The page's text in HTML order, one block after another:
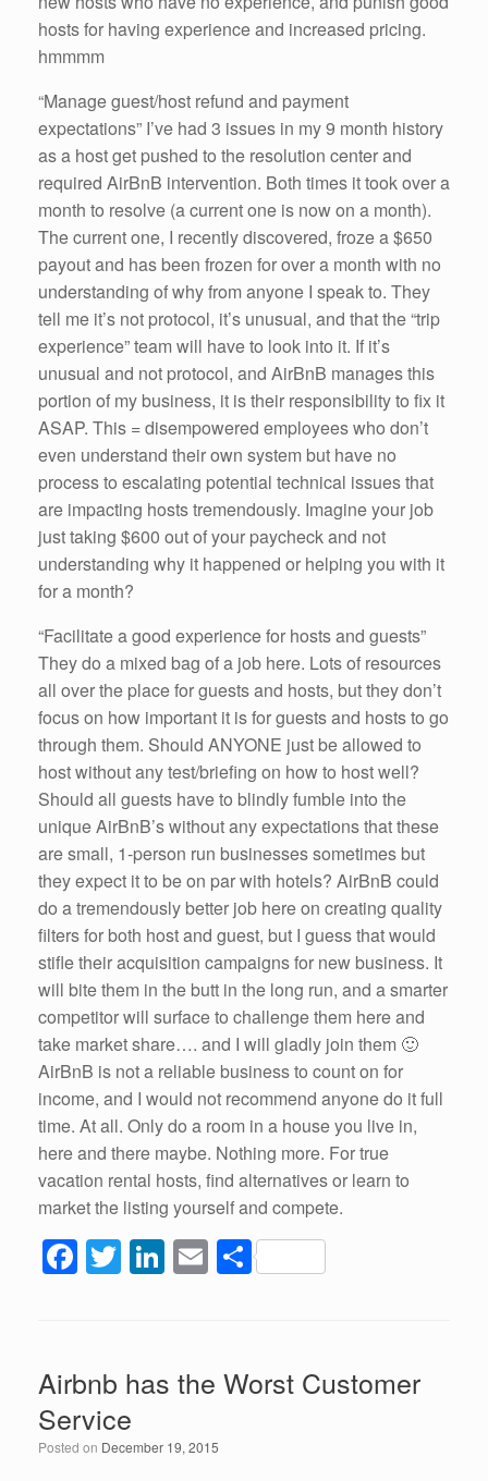
hosts for having experience and increased pricing.
hmmmm
“Manage guest/host refund and payment
expectations” I’ve had 3 issues in my 9 month history
as a host get pushed to the resolution center and
required AirBnB intervention. Both times it took over a
month to resolve (a current one is now on a month).
The current one, I recently discovered, froze a $650
payout and has been frozen for over a month with no
understanding of why from anyone I speak to. They
tell me it’s not protocol, it’s unusual, and that the “trip
experience” team will have to look into it. If it’s
unusual and not protocol, and AirBnB manages this
portion of my business, it is their responsibility to fix it
ASAP. This = disempowered employees who don’t
even understand their own system but have no
process to escalating potential technical issues that
are impacting hosts tremendously. Imagine your job
just taking $600 out of your paycheck and not
understanding why it happened or helping you with it
for a month?
“Facilitate a good experience for hosts and guests”
They do a mixed bag of a job here. Lots of resources
all over the place for guests and hosts, but they don’t
focus on how important it is for guests and hosts to go
through them. Should ANYONE just be allowed to
host without any test/briefing on how to host well?
Should all guests have to blindly fumble into the
unique AirBnB’s without any expectations that these
are small, 1-person run businesses sometimes but
they expect it to be on par with hotels? AirBnB could
do a tremendously better job here on creating quality
filters for both host and guest, but I guess that would
stifle their acquisition campaigns for new business. It
will bite them in the butt in the long run, and a smarter
competitor will surface to challenge them here and
take market share…. and I will gladly join them 🙂
AirBnB is not a reliable business to count on for
income, and I would not recommend anyone do it full
time. At all. Only do a room in a house you live in,
here and there maybe. Nothing more. For true
vacation rental hosts, find alternatives or learn to
market the listing yourself and compete.
F
a
b
o
o
T
wi
er
Li
n
dI
n
E
m
S
h
Airbnb has the Worst Customer
Service
Posted on December 19, 2015